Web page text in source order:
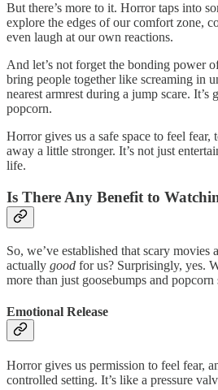
But there’s more to it. Horror taps into
explore the edges of our comfort zone,
even laugh at our own reactions.
And let’s not forget the bonding power
bring people together like screaming in
nearest armrest during a jump scare. It’s
popcorn.
Horror gives us a safe space to feel fear,
away a little stronger. It’s not just
life.
Is There Any Benefit to
So, we’ve established that scary movies
actually good for us? Surprisingly, yes.
more than just goosebumps and popcorn
Emotional Release
Horror gives us permission to feel fear,
controlled setting. It’s like a pressure